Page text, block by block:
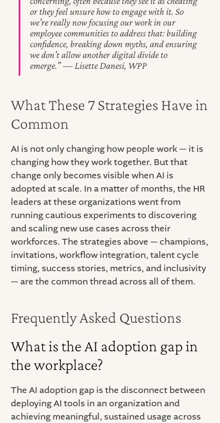
or they feel unsure how to engage with it. So
we're really now focusing our work in our
employee communities to address that: building
confidence, breaking down myths, and ensuring
we don't allow another digital divide to
emerge." — Lisette Danesi, WPP
What These 7 Strategies Have in
Common
AI is not only changing how people work — it is
changing how they work together. But that
change only becomes visible when AI is
adopted at scale. In a matter of months, the HR
leaders at these organizations went from
running cautious experiments to discovering
and scaling new use cases across their
workforces. The strategies above — champions,
invitations, workflow integration, talent cycle
timing, success stories, metrics, and inclusivity
— are the common thread across all of them.
Frequently Asked Questions
What is the AI adoption gap in
the workplace?
The AI adoption gap is the disconnect between
deploying AI tools in an organization and
achieving meaningful, sustained usage across